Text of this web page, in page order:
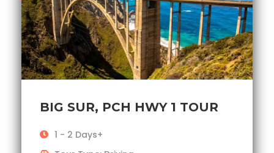
BIG SUR, PCH HWY 1 TOUR
1 - 2 Days+